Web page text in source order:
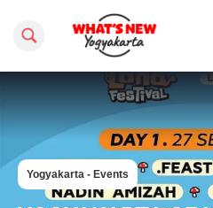
Search this site
Yogyakarta - Events